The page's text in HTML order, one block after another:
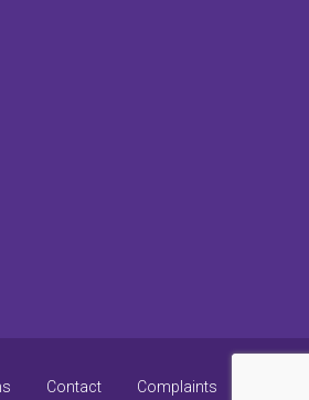
Contact Complaints